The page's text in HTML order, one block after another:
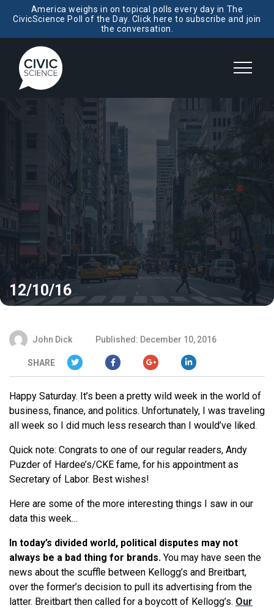
America weighs in on topical polls every day in The
CivicScience Poll of the Day. Click here to subscribe and join
the conversation.
12/10/16
John Dick Published: December 10, 2016
SHARE
Happy Saturday. It’s been a pretty wild week in the world of
business, finance, and politics. Unfortunately, I was traveling
all week so I did much less research than I would’ve liked.
Quick note: Congrats to one of our regular readers, Andy
Puzder of Hardee’s/CKE fame, for his appointment as
Secretary of Labor. Best wishes!
Here are some of the more interesting things I saw in our
data this week…
In today’s divided world, political disputes may not
always be a bad thing for brands. You may have seen the
news about the scuffle between Kellogg’s and Breitbart,
over the former’s decision to pull its advertising from the
latter. Breitbart then called for a boycott of Kellogg’s. Our